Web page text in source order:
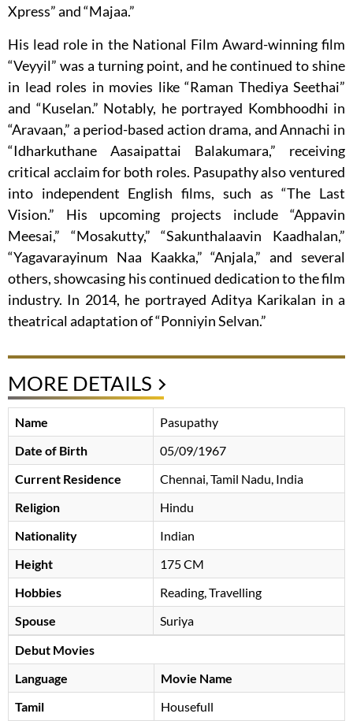
Xpress” and “Majaa.”
His lead role in the National Film Award-winning film
“Veyyil” was a turning point, and he continued to shine
in lead roles in movies like “Raman Thediya Seethai”
and “Kuselan.” Notably, he portrayed Kombhoodhi in
“Aravaan,” a period-based action drama, and Annachi in
“Idharkuthane Aasaipattai Balakumara,” receiving
critical acclaim for both roles. Pasupathy also ventured
into independent English films, such as “The Last
Vision.” His upcoming projects include “Appavin
Meesai,” “Mosakutty,” “Sakunthalaavin Kaadhalan,”
“Yagavarayinum Naa Kaakka,” “Anjala,” and several
others, showcasing his continued dedication to the film
industry. In 2014, he portrayed Aditya Karikalan in a
theatrical adaptation of “Ponniyin Selvan.”
MORE DETAILS
Name
Pasupathy
Date of Birth
05/09/1967
Current Residence
Chennai, Tamil Nadu, India
Religion
Hindu
Nationality
Indian
Height
175 CM
Hobbies
Reading, Travelling
Spouse
Suriya
Debut Movies
Language
Movie Name
Tamil
Housefull